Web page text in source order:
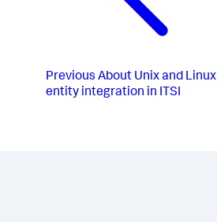
Previous About Unix and Linux
entity integration in ITSI